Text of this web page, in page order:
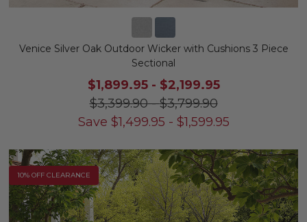
Venice Silver Oak Outdoor Wicker with Cushions 3 Piece
Sectional
$1,899.95- $2,199.95
$3,399.90-$3,799.90
Save $1,499.95 - $1,599.95
10% OFF CLEARANCE